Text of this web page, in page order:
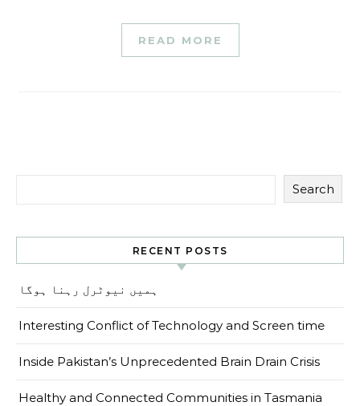
READ MORE
Search
RECENT POSTS
ہمیں نیوٹرل رہنا ہوگا
Interesting Conflict of Technology and Screen time
Inside Pakistan’s Unprecedented Brain Drain Crisis
Healthy and Connected Communities in Tasmania